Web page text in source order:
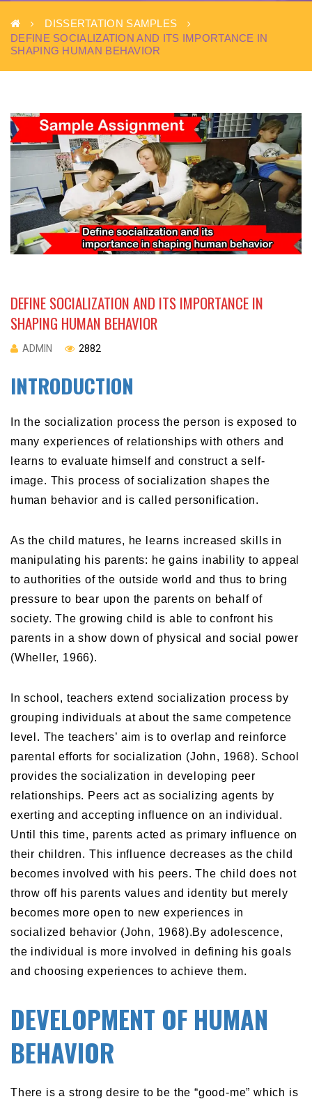
DISSERTATION SAMPLES
DEFINE SOCIALIZATION AND ITS IMPORTANCE IN
SHAPING HUMAN BEHAVIOR
DEFINE SOCIALIZATION AND ITS IMPORTANCE IN
SHAPING HUMAN BEHAVIOR
ADMIN 2882
INTRODUCTION
In the socialization process the person is exposed to
many experiences of relationships with others and
learns to evaluate himself and construct a self-
image. This process of socialization shapes the
human behavior and is called personification.
As the child matures, he learns increased skills in
manipulating his parents: he gains inability to appeal
to authorities of the outside world and thus to bring
pressure to bear upon the parents on behalf of
society. The growing child is able to confront his
parents in a show down of physical and social power
(Wheller, 1966).
In school, teachers extend socialization process by
grouping individuals at about the same competence
level. The teachers’ aim is to overlap and reinforce
parental efforts for socialization (John, 1968). School
provides the socialization in developing peer
relationships. Peers act as socializing agents by
exerting and accepting influence on an individual.
Until this time, parents acted as primary influence on
their children. This influence decreases as the child
becomes involved with his peers. The child does not
throw off his parents values and identity but merely
becomes more open to new experiences in
socialized behavior (John, 1968).By adolescence,
the individual is more involved in defining his goals
and choosing experiences to achieve them.
DEVELOPMENT OF HUMAN
BEHAVIOR
There is a strong desire to be the “good-me” which is